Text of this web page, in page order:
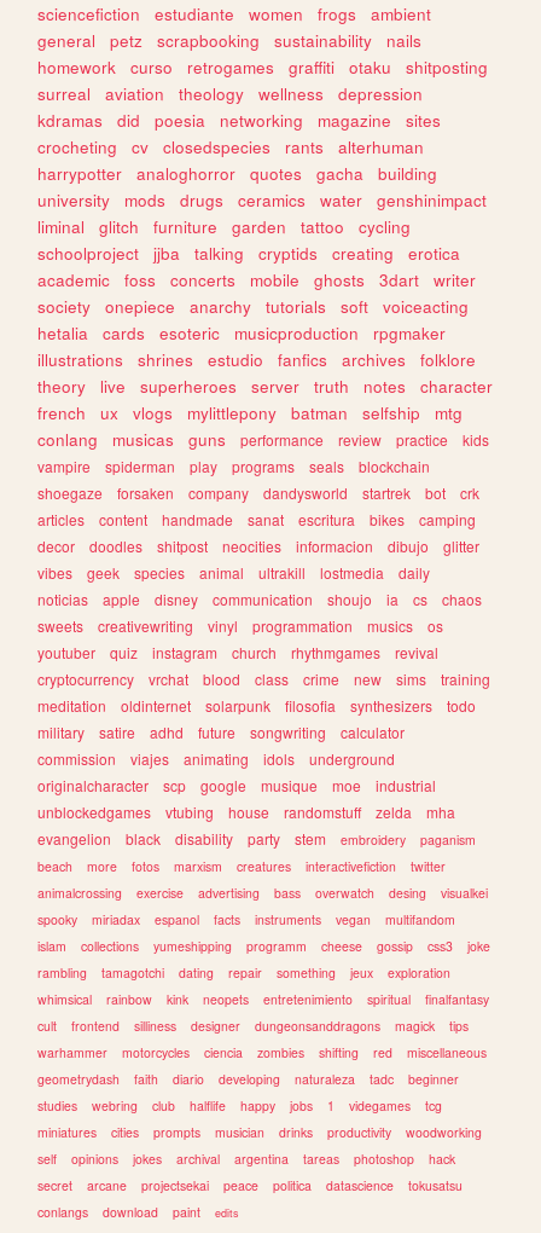
sciencefiction
estudiante women frogs
ambient
general
petz scrapbooking sustainability
nails
homework
curso retrogames graffiti otaku
shitposting
surreal
aviation theology wellness
depression
kdramas
did poesia networking magazine
sites
crocheting
cv closedspecies rants
alterhuman
harrypotter
analoghorror quotes gacha
building
university
mods drugs ceramics water
genshinimpact
liminal
glitch furniture garden tattoo
cycling
schoolproject
jjba talking cryptids creating
erotica
academic
foss concerts mobile ghosts 3dart
writer
society
onepiece anarchy tutorials soft
voiceacting
hetalia
cards esoteric musicproduction
rpgmaker
illustrations
shrines estudio fanfics archives
folklore
theory
live superheroes server truth notes
character
french
ux vlogs mylittlepony batman selfship
mtg
conlang
musicas guns performance review practice
kids
vampire
spiderman play programs seals
blockchain
shoegaze
forsaken company dandysworld startrek bot
crk
articles
content handmade sanat escritura bikes
camping
decor
doodles shitpost neocities informacion dibujo
glitter
vibes
geek species animal ultrakill lostmedia
daily
noticias
apple disney communication shoujo ia cs
chaos
sweets
creativewriting vinyl programmation musics
os
youtuber
quiz instagram church rhythmgames
revival
cryptocurrency
vrchat blood class crime new sims
training
meditation
oldinternet solarpunk filosofia synthesizers
todo
military
satire adhd future songwriting
calculator
commission
viajes animating idols
underground
originalcharacter
scp google musique moe
industrial
unblockedgames
vtubing house randomstuff zelda
mha
evangelion
black disability party stem embroidery
paganism
beach
more fotos marxism creatures interactivefiction
twitter
animalcrossing
exercise advertising bass overwatch desing
visualkei
spooky
miriadax espanol facts instruments vegan
multifandom
islam
collections yumeshipping programm cheese gossip css3
joke
rambling
tamagotchi dating repair something jeux
exploration
whimsical
rainbow kink neopets entretenimiento spiritual
finalfantasy
cult
frontend silliness designer dungeonsanddragons magick
tips
warhammer
motorcycles ciencia zombies shifting red
miscellaneous
geometrydash
faith diario developing naturaleza tadc
beginner
studies
webring club halflife happy jobs 1 videgames
tcg
miniatures
cities prompts musician drinks productivity
woodworking
self
opinions jokes archival argentina tareas photoshop
hack
secret
arcane projectsekai peace politica datascience
tokusatsu
conlangs
download paint edits